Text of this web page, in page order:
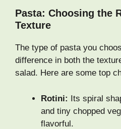
Pasta: Choosing the
Texture
The type of pasta you
difference in both the
salad. Here are some top
Rotini: Its spiral
and tiny chopped
flavorful.